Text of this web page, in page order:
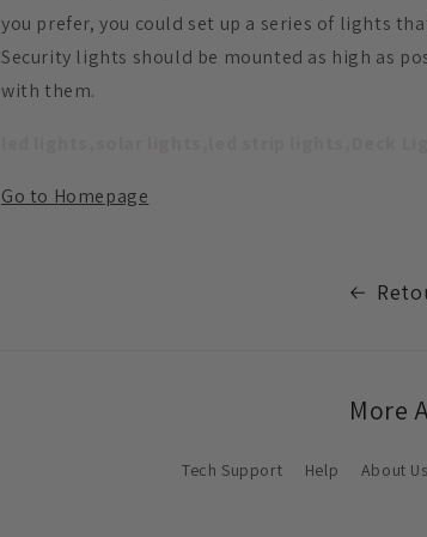
you prefer, you could set up a series of lights
Security lights should be mounted as high as
with them.
Go to Homepage
More
Tech Support Help About Us